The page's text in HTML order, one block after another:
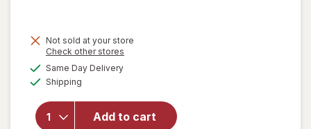
Not sold at your store
Check other stores
Same Day Deliveryavailable
Shipping
Add to cart
Peeps
Marshmallow